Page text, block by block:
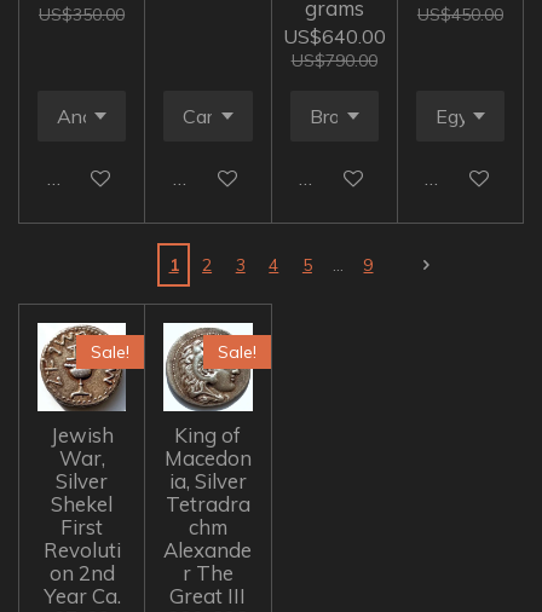
US$350.00
Add to cart Add to cart
grams
US$640.00
US$790.00
Add to cart
US$450.00
Add to cart
1 2 3 4 5 9
Sale!
Jewish
War,
Silver
Shekel
First
Revoluti
on 2nd
Year Ca.
Sale!
King of
Macedon
ia, Silver
Tetradra
chm
Alexande
r The
Great III